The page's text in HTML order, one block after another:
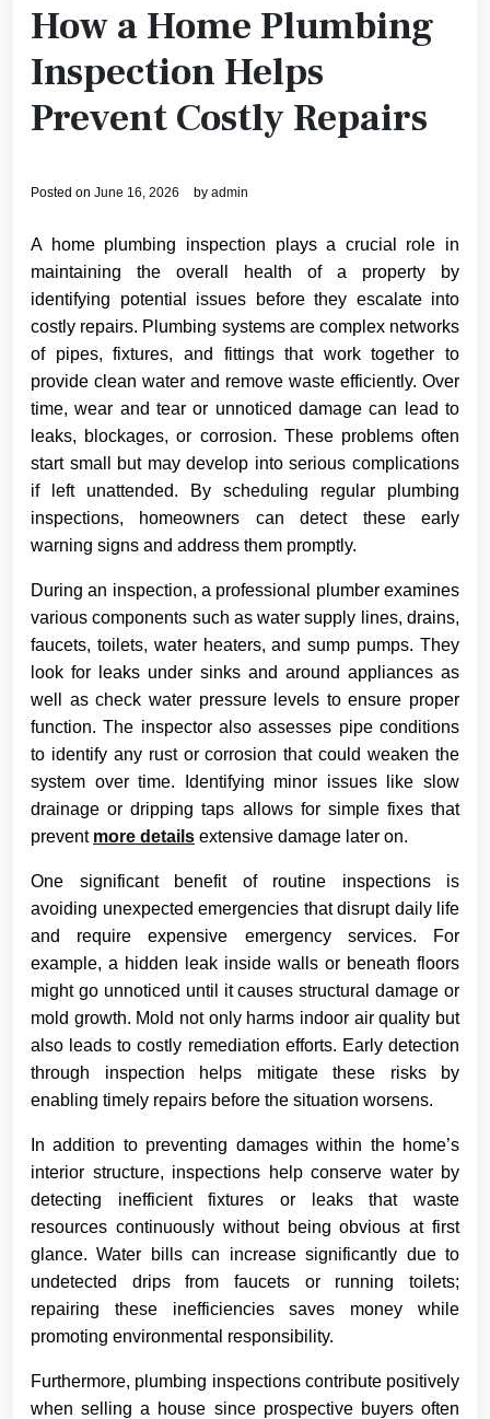
How a Home Plumbing
Inspection Helps
Prevent Costly Repairs
Posted on June 16, 2026 by admin
A home plumbing inspection plays a crucial role in
maintaining the overall health of a property by
identifying potential issues before they escalate into
costly repairs. Plumbing systems are complex networks
of pipes, fixtures, and fittings that work together to
provide clean water and remove waste efficiently. Over
time, wear and tear or unnoticed damage can lead to
leaks, blockages, or corrosion. These problems often
start small but may develop into serious complications
if left unattended. By scheduling regular plumbing
inspections, homeowners can detect these early
warning signs and address them promptly.
During an inspection, a professional plumber examines
various components such as water supply lines, drains,
faucets, toilets, water heaters, and sump pumps. They
look for leaks under sinks and around appliances as
well as check water pressure levels to ensure proper
function. The inspector also assesses pipe conditions
to identify any rust or corrosion that could weaken the
system over time. Identifying minor issues like slow
drainage or dripping taps allows for simple fixes that
prevent more details extensive damage later on.
One significant benefit of routine inspections is
avoiding unexpected emergencies that disrupt daily life
and require expensive emergency services. For
example, a hidden leak inside walls or beneath floors
might go unnoticed until it causes structural damage or
mold growth. Mold not only harms indoor air quality but
also leads to costly remediation efforts. Early detection
through inspection helps mitigate these risks by
enabling timely repairs before the situation worsens.
In addition to preventing damages within the home’s
interior structure, inspections help conserve water by
detecting inefficient fixtures or leaks that waste
resources continuously without being obvious at first
glance. Water bills can increase significantly due to
undetected drips from faucets or running toilets;
repairing these inefficiencies saves money while
promoting environmental responsibility.
Furthermore, plumbing inspections contribute positively
when selling a house since prospective buyers often